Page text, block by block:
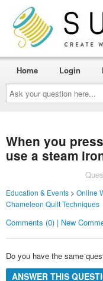
Ask
your
question
here...
Home Login
When you
use a steam
Education & Events> Online
Chameleon Quilt Techniques
Comments (0) | New
Do you have the same
ANSWER THIS